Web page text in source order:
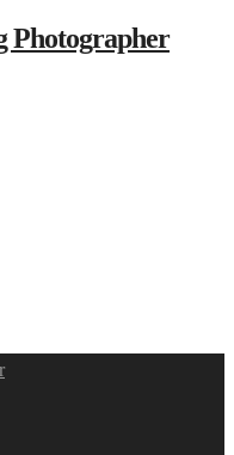
Photographer